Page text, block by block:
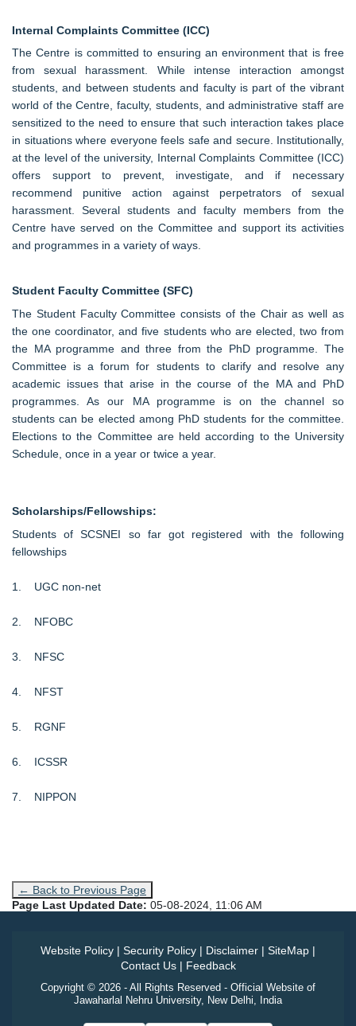
Internal Complaints Committee (ICC)
The Centre is committed to ensuring an environment that is free
from sexual harassment. While intense interaction amongst
students, and between students and faculty is part of the vibrant
world of the Centre, faculty, students, and administrative staff are
sensitized to the need to ensure that such interaction takes place
in situations where everyone feels safe and secure. Institutionally,
at the level of the university, Internal Complaints Committee (ICC)
offers support to prevent, investigate, and if necessary
recommend punitive action against perpetrators of sexual
harassment. Several students and faculty members from the
Centre have served on the Committee and support its activities
and programmes in a variety of ways.
Student Faculty Committee (SFC)
The Student Faculty Committee consists of the Chair as well as
the one coordinator, and five students who are elected, two from
the MA programme and three from the PhD programme. The
Committee is a forum for students to clarify and resolve any
academic issues that arise in the course of the MA and PhD
programmes. As our MA programme is on the channel so
students can be elected among PhD students for the committee.
Elections to the Committee are held according to the University
Schedule, once in a year or twice a year.
Scholarships/Fellowships:
Students of SCSNEI so far got registered with the following
fellowships
1. UGC non-net
2. NFOBC
3. NFSC
4. NFST
5. RGNF
6. ICSSR
7. NIPPON
← Back to Previous Page
Page Last Updated Date: 05-08-2024, 11:06 AM
Website Policy | Security Policy | Disclaimer | SiteMap |
Contact Us| Feedback
Copyright © 2026 - All Rights Reserved - Official Website of
Jawaharlal Nehru University, New Delhi, India